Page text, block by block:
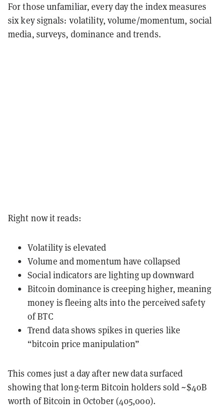
For those unfamiliar, every day the index measures
six key signals: volatility, volume/momentum, social
media, surveys, dominance and trends.
Right now it reads:
Volatility is elevated
Volume and momentum have collapsed
Social indicators are lighting up downward
Bitcoin dominance is creeping higher, meaning
money is fleeing alts into the perceived safety
of BTC
Trend data shows spikes in queries like
“bitcoin price manipulation”
This comes just a day after new data surfaced
showing that long-term Bitcoin holders sold ~$40B
worth of Bitcoin in October (405,000).